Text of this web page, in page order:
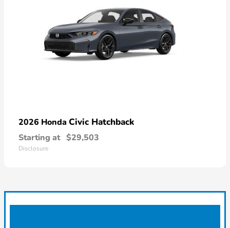
2026 Honda Civic Hatchback
Starting at $29,503
Disclosure